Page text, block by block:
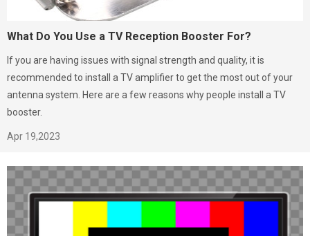
What Do You Use a TV Reception Booster For?
If you are having issues with signal strength and quality, it is
recommended to install a TV amplifier to get the most out of your
antenna system. Here are a few reasons why people install a TV
booster.
Apr 19,2023